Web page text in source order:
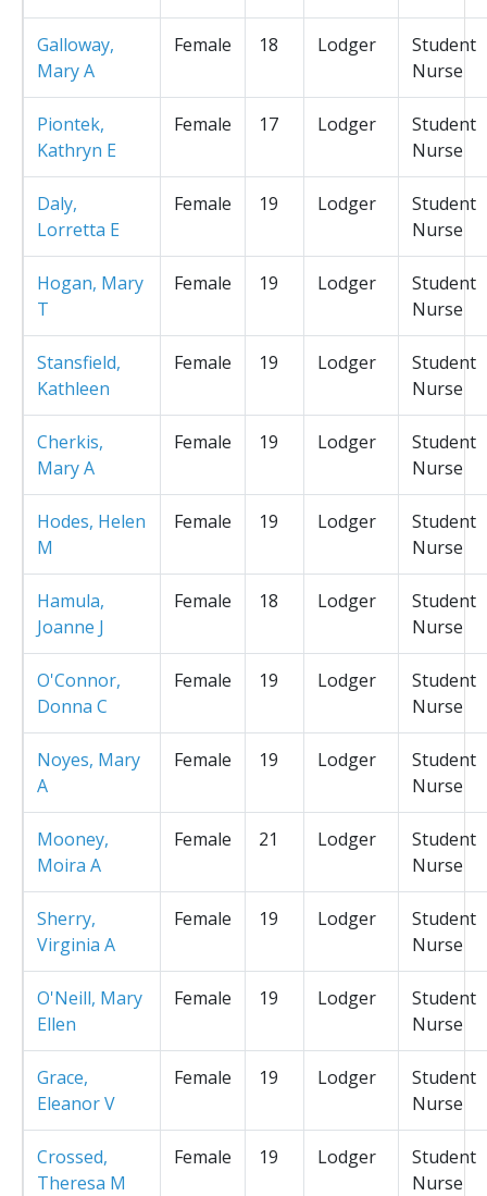
Galloway,
Mary A
Female 18 Lodger
Student
Nurse
Piontek,
Kathryn E
Female 17 Lodger
Student
Nurse
Daly,
Lorretta E
Female 19 Lodger
Student
Nurse
Hogan, Mary
T
Female 19 Lodger
Student
Nurse
Stansfield,
Kathleen
Female 19 Lodger
Student
Nurse
Cherkis,
Mary A
Female 19 Lodger
Student
Nurse
Hodes, Helen
M
Female 19 Lodger
Student
Nurse
Hamula,
Joanne J
Female 18 Lodger
Student
Nurse
O'Connor,
Donna C
Female 19 Lodger
Student
Nurse
Noyes, Mary
A
Female 19 Lodger
Student
Nurse
Mooney,
Moira A
Female 21 Lodger
Student
Nurse
Sherry,
Virginia A
Female 19 Lodger
Student
Nurse
O'Neill, Mary
Ellen
Female 19 Lodger
Student
Nurse
Grace,
Eleanor V
Female 19 Lodger
Student
Nurse
Crossed,
Theresa M
Female 19 Lodger
Student
Nurse